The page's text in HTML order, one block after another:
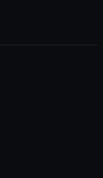
out at any time.